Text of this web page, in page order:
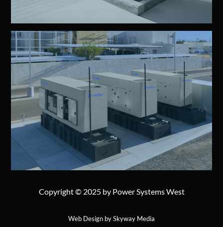
Copyright © 2025 by Power Systems West
Web Design by Skyway Media